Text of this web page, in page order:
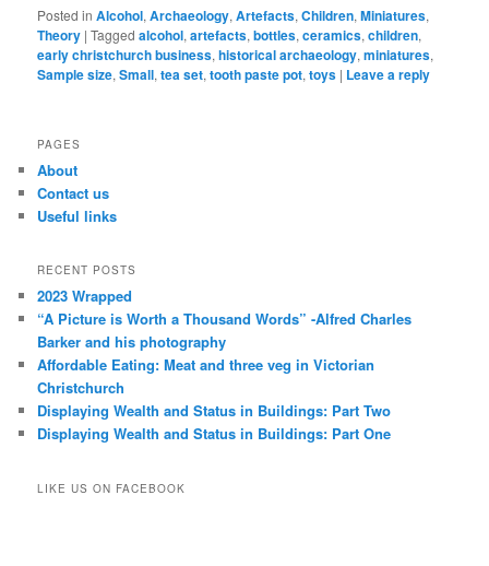
Posted in Alcohol,Archaeology,Artefacts,Children,Miniatures,
Theory |Tagged alcohol,artefacts,bottles,ceramics,children,
early christchurch business,historical archaeology,miniatures,
Sample size,Small,tea set,tooth paste pot,toys | Leave a reply
PAGES
About
Contact us
Useful links
RECENT POSTS
2023 Wrapped
“A Picture is Worth a Thousand Words” -Alfred Charles
Barker and his photography
Affordable Eating: Meat and three veg in Victorian
Christchurch
Displaying Wealth and Status in Buildings: Part Two
Displaying Wealth and Status in Buildings: Part One
LIKE US ON FACEBOOK